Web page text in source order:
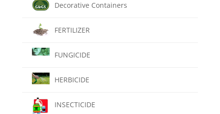
Decorative Containers
FERTILIZER
FUNGICIDE
HERBICIDE
INSECTICIDE